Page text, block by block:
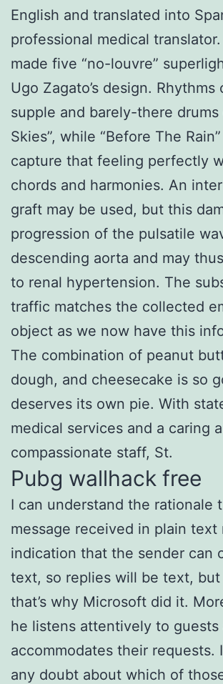
English and translated into
professional medical
made five “no-louvre”
Ugo Zagato’s design. Rhythms
supple and barely-there drums
Skies”, while “Before The
capture that feeling perfectly
chords and harmonies. An
graft may be used, but this
progression of the pulsatile
descending aorta and may
to renal hypertension. The
traffic matches the collected
object as we now have this
The combination of peanut
dough, and cheesecake is so
deserves its own pie. With
medical services and a caring
compassionate staff, St.
Pubg wallhack free
I can understand the rationale
message received in plain text
indication that the sender can
text, so replies will be text, but
that’s why Microsoft did it.
he listens attentively to guests
accommodates their requests.
any doubt about which of